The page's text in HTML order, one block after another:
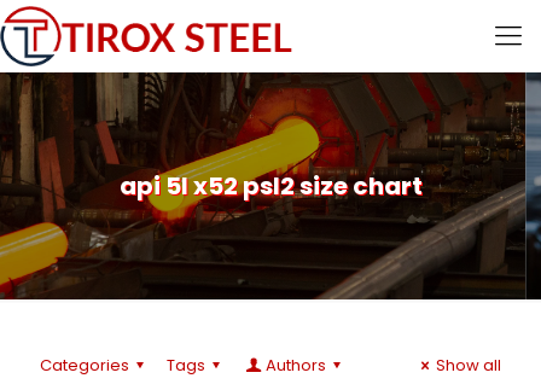
api 5l x52 psl2 size chart
Categories Tags Authors Show all